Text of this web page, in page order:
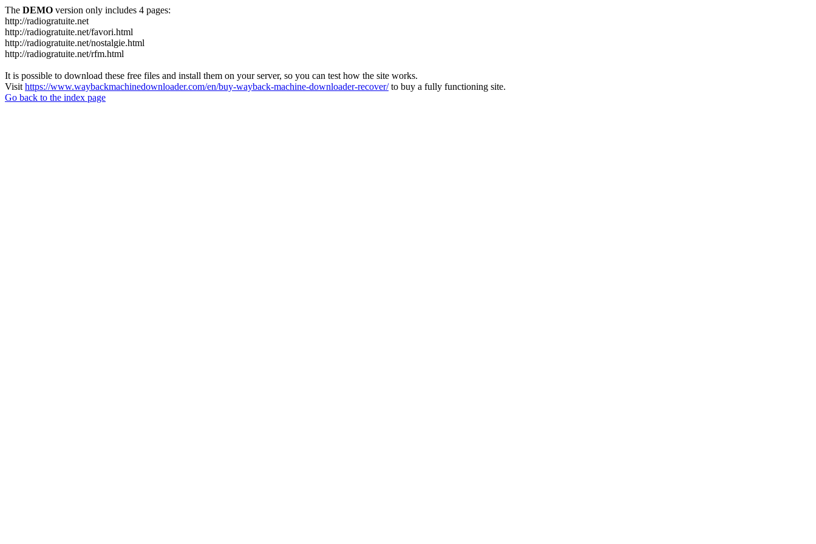
The DEMO version only includes 4 pages:
http://radiogratuite.net
http://radiogratuite.net/favori.html
http://radiogratuite.net/nostalgie.html
http://radiogratuite.net/rfm.html
It is possible to download these free files and install them on your server, so you can test how the site works.
Visit https://www.waybackmachinedownloader.com/en/buy-wayback-machine-downloader-recover/to buy a fully functioning site.
Go back to the index page